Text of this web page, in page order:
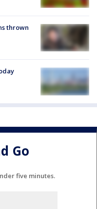
thrown
Go
five minutes.